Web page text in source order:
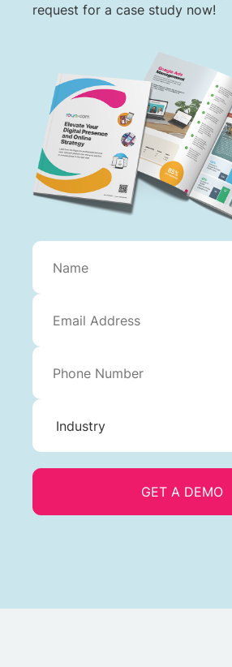
request for a case study now!